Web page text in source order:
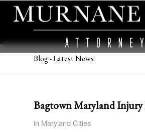
Blog - Latest News
Bagtown Maryland Injury
in Maryland Cities